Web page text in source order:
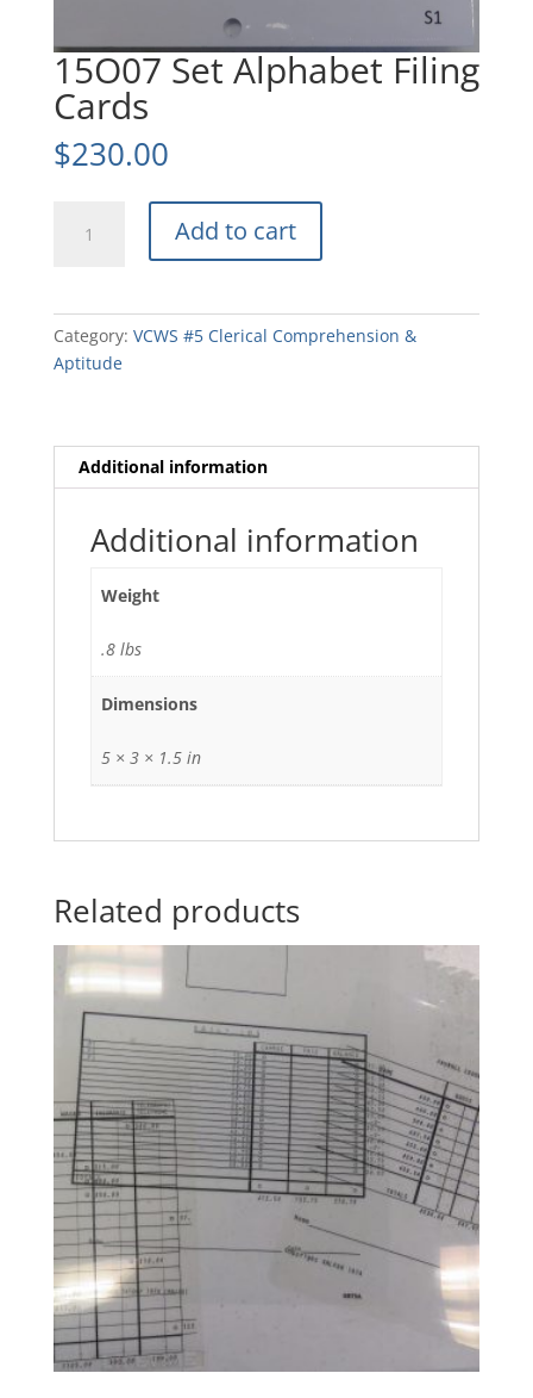
15O07 Set Alphabet Filing
Cards
$230.00
quantity
Add to cart
Category: VCWS #5 Clerical Comprehension &
Aptitude
Additional information
Additional information
Weight
.8 lbs
Dimensions
5 × 3 × 1.5 in
Related products